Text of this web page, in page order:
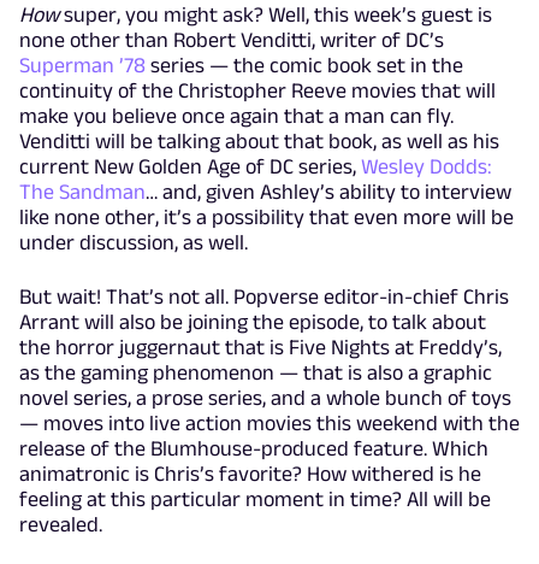
Howsuper, you might ask? Well, this week’s guest is
none other than Robert Venditti, writer of DC’s
Superman ’78 series — the comic book set in the
continuity of the Christopher Reeve movies that will
make you believe once again that a man can fly.
Venditti will be talking about that book, as well as his
current New Golden Age of DC series, Wesley Dodds:
The Sandman… and, given Ashley’s ability to interview
like none other, it’s a possibility that even more will be
under discussion, as well.
But wait! That’s not all. Popverse editor-in-chief Chris
Arrant will also be joining the episode, to talk about
the horror juggernaut that is Five Nights at Freddy’s,
as the gaming phenomenon — that is also a graphic
novel series, a prose series, and a whole bunch of toys
— moves into live action movies this weekend with the
release of the Blumhouse-produced feature. Which
animatronic is Chris’s favorite? How withered is he
feeling at this particular moment in time? All will be
revealed.